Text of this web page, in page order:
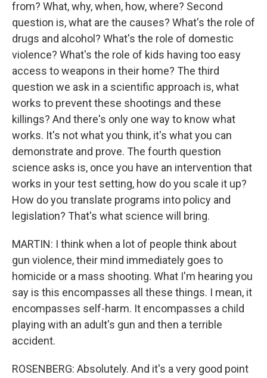
from? What, why, when, how, where? Second
question is, what are the causes? What's the role of
drugs and alcohol? What's the role of domestic
violence? What's the role of kids having too easy
access to weapons in their home? The third
question we ask in a scientific approach is, what
works to prevent these shootings and these
killings? And there's only one way to know what
works. It's not what you think, it's what you can
demonstrate and prove. The fourth question
science asks is, once you have an intervention that
works in your test setting, how do you scale it up?
How do you translate programs into policy and
legislation? That's what science will bring.
MARTIN: I think when a lot of people think about
gun violence, their mind immediately goes to
homicide or a mass shooting. What I'm hearing you
say is this encompasses all these things. I mean, it
encompasses self-harm. It encompasses a child
playing with an adult's gun and then a terrible
accident.
ROSENBERG: Absolutely. And it's a very good point